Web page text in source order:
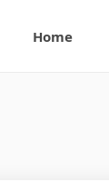
Home